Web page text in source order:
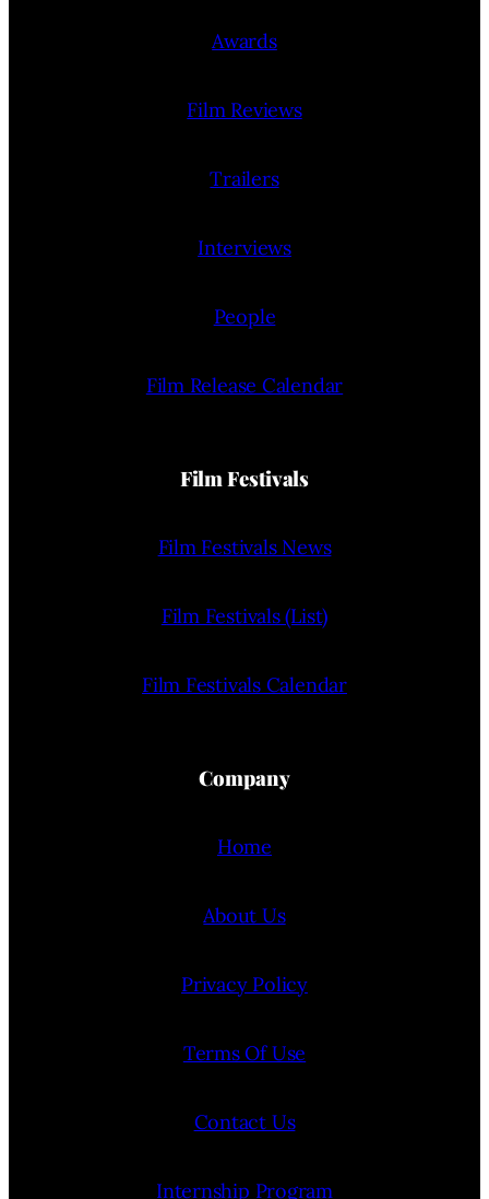
Awards
Film Reviews
Trailers
Interviews
People
Film Release Calendar
Film Festivals
Film Festivals News
Film Festivals (List)
Film Festivals Calendar
Company
Home
About Us
Privacy Policy
Terms Of Use
Contact Us
Internship Program